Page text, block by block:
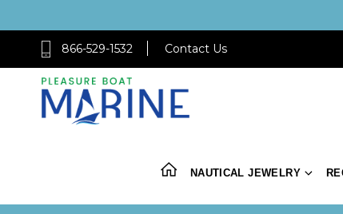
866-529-1532 Contact Us
NAUTICAL JEWELRY